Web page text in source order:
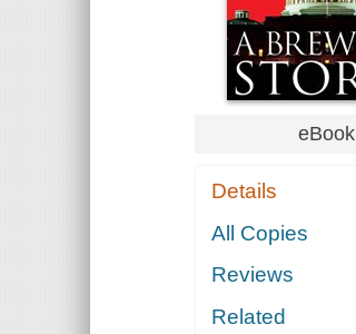
eBook
Details
All Copies
Reviews
Related